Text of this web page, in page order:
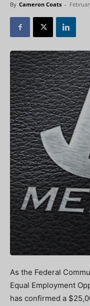
By Cameron Coats -
As the Federal
Equal Employment
has confirmed a